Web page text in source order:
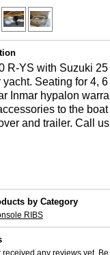
R-YS with Suzuki
yacht. Seating for 4,
Inmar hypalon
to the
and trailer. Call
by Category
RIBS
any reviews yet.